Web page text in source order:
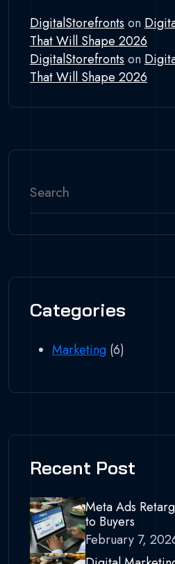
DigitalStorefronts on
That Will Shape 2026
DigitalStorefronts on
That Will Shape 2026
Categories
Marketing (6)
Recent Post
Meta Ads
to Buyers
February 7,